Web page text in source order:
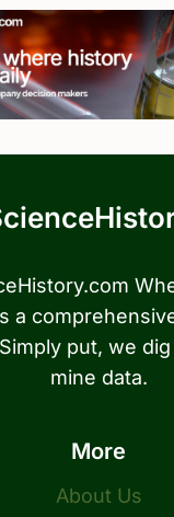
a
put, we
mine data.
More
About Us